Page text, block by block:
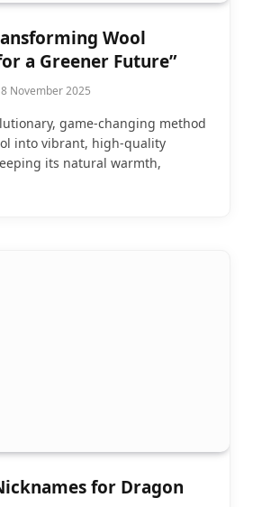
Wool
a Greener Future”
November 2025
game-changing method
into vibrant, high-quality
its natural warmth,
for Dragon